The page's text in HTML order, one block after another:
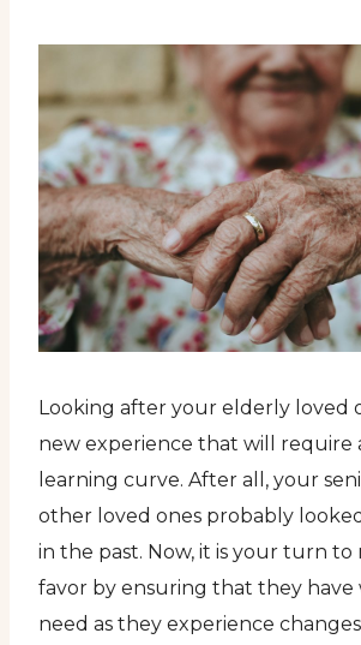
Looking after your elderly loved
new experience that will require
learning curve. After all, your
other loved ones probably
in the past. Now, it is your turn
favor by ensuring that they
need as they experience